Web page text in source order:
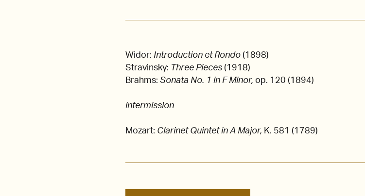
Widor:Introduction et Rondo (1898)
Stravinsky: Three Pieces (1918)
Brahms:Sonata No. 1 in F Minor, op. 120 (1894)
intermission
Mozart: Clarinet Quintet in A Major, K. 581 (1789)